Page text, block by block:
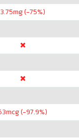
3.75mg (-75%)
mcg (-97.9%)